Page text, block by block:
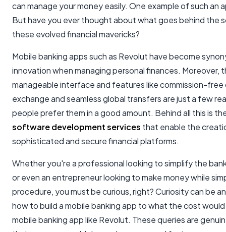
can manage your money easily. One example of such an
But have you ever thought about what goes behind the
these evolved financial mavericks?
Mobile banking apps such as Revolut have become
innovation when managing personal finances. Moreover,
manageable interface and features like commission-free
exchange and seamless global transfers are just a few
people prefer them in a good amount. Behind all this is
software development services that enable the
sophisticated and secure financial platforms.
Whether you're a professional looking to simplify the
or even an entrepreneur looking to make money while
procedure, you must be curious, right? Curiosity can be
how to build a mobile banking app to what the cost
mobile banking app like Revolut. These queries are